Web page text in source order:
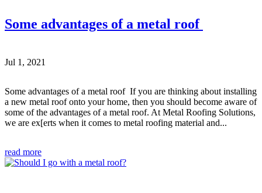
Some advantages of a metal roof
Jul 1, 2021
Some advantages of a metal roof If you are thinking about installing
a new metal roof onto your home, then you should become aware of
some of the advantages of a metal roof. At Metal Roofing Solutions,
we are ex[erts when it comes to metal roofing material and...
read more